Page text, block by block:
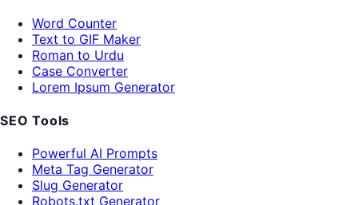
Word Counter
Text to GIF Maker
Roman to Urdu
Case Converter
Lorem Ipsum Generator
SEO Tools
Powerful AI Prompts
Meta Tag Generator
Slug Generator
Robots.txt Generator